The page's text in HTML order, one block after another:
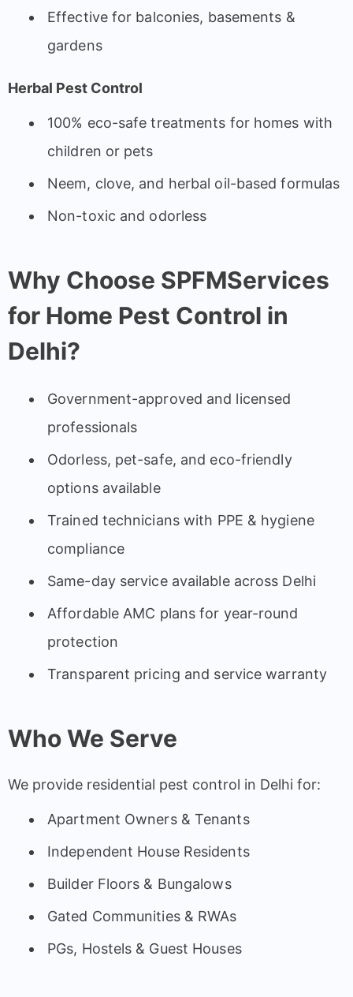
Effective for balconies, basements &
gardens
Herbal Pest Control
100% eco-safe treatments for homes with
children or pets
Neem, clove, and herbal oil-based formulas
Non-toxic and odorless
Why Choose SPFMServices
for Home Pest Control in
Delhi?
Government-approved and licensed
professionals
Odorless, pet-safe, and eco-friendly
options available
Trained technicians with PPE & hygiene
compliance
Same-day service available across Delhi
Affordable AMC plans for year-round
protection
Transparent pricing and service warranty
Who We Serve
We provide residential pest control in Delhi for:
Apartment Owners & Tenants
Independent House Residents
Builder Floors & Bungalows
Gated Communities & RWAs
PGs, Hostels & Guest Houses